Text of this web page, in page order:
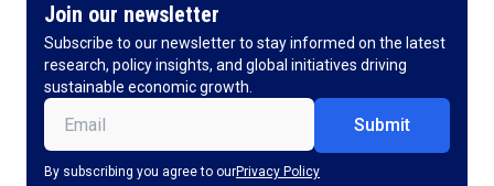
Join our newsletter
Subscribe to our newsletter to stay informed on the latest
research, policy insights, and global initiatives driving
sustainable economic growth.
Email (Required)
By subscribing you agree to ourPrivacy Policy